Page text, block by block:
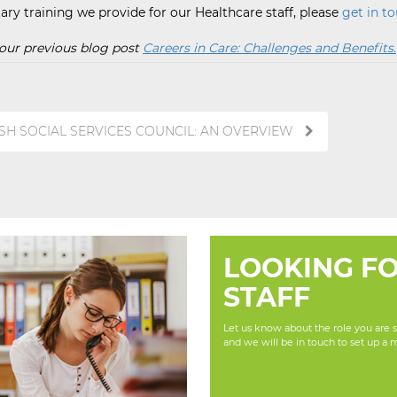
training we provide for our Healthcare staff, please get in
previous blog post Careers in Care: Challenges and Benefits.
SOCIAL SERVICES COUNCIL: AN OVERVIEW
LOOKING
STAFF
Let us know about the role you are
and we will be in touch to set up a